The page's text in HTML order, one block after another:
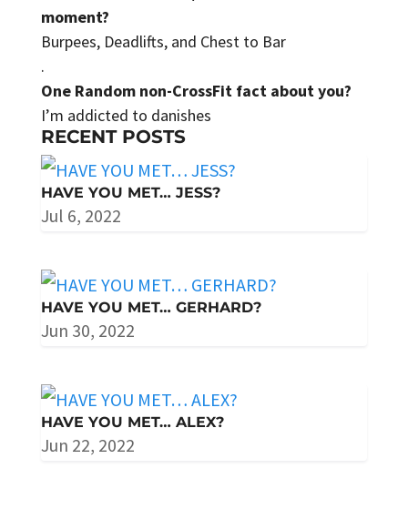
moment?
Burpees, Deadlifts, and Chest to Bar
.
One Random non-CrossFit fact about you?
I’m addicted to danishes
RECENT POSTS
HAVE YOU MET… JESS?
Jul 6, 2022
HAVE YOU MET… GERHARD?
Jun 30, 2022
HAVE YOU MET… ALEX?
Jun 22, 2022